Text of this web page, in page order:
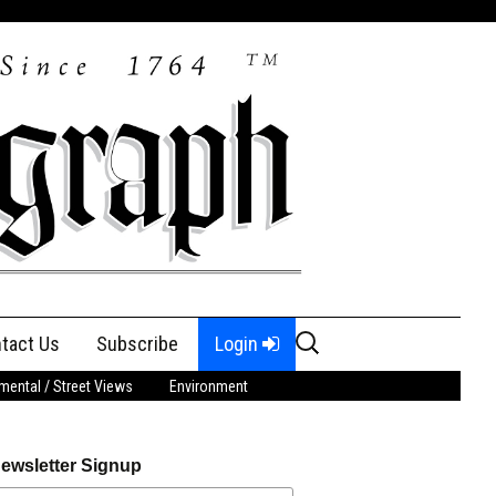
Us Subscribe Login
Search
for:
/ Street Views Environment
Signup